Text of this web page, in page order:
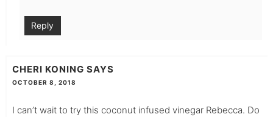
Reply
CHERI KONING SAYS
OCTOBER 8, 2018
I can’t wait to try this coconut infused vinegar Rebecca. Do